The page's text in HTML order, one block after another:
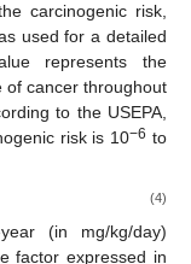
carcinogenic risk,
used for a detailed
represents the
of cancer throughout
to the USEPA,
risk is 10−6 to
(4)
(in mg/kg/day)
factor expressed in